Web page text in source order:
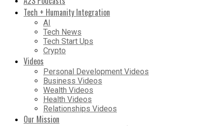
Tech + Humanity Integration
AI
Tech News
Tech Start Ups
Crypto
Videos
Personal Development Videos
Business Videos
Wealth Videos
Health Videos
Relationships Videos
Our Mission